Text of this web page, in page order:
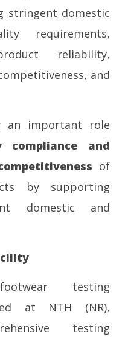
stringent domestic
requirements,
reliability,
and
an important role
and
of
by supporting
domestic and
testing
at NTH (NR),
testing